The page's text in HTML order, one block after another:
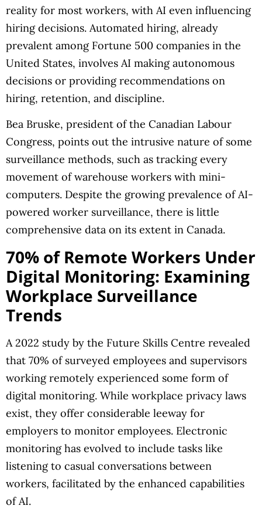
reality for most workers, with AI even influencing
hiring decisions. Automated hiring, already
prevalent among Fortune 500 companies in the
United States, involves AI making autonomous
decisions or providing recommendations on
hiring, retention, and discipline.
Bea Bruske, president of the Canadian Labour
Congress, points out the intrusive nature of some
surveillance methods, such as tracking every
movement of warehouse workers with mini-
computers. Despite the growing prevalence of AI-
powered worker surveillance, there is little
comprehensive data on its extent in Canada.
70% of Remote Workers Under
Digital Monitoring: Examining
Workplace Surveillance
Trends
A 2022 study by the Future Skills Centre revealed
that 70% of surveyed employees and supervisors
working remotely experienced some form of
digital monitoring. While workplace privacy laws
exist, they offer considerable leeway for
employers to monitor employees. Electronic
monitoring has evolved to include tasks like
listening to casual conversations between
workers, facilitated by the enhanced capabilities
of AI.